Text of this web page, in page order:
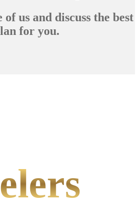
of us and discuss the best
for you.